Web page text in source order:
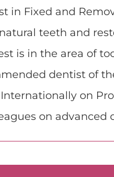
in Fixed and
teeth and
is in the area of
dentist of
on
on advanced